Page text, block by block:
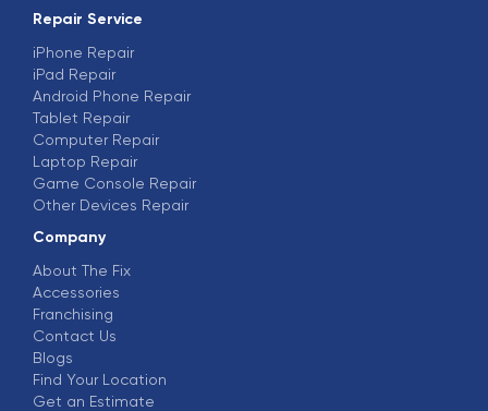
Repair Service
iPhone Repair
iPad Repair
Android Phone Repair
Tablet Repair
Computer Repair
Laptop Repair
Game Console Repair
Other Devices Repair
Company
About The Fix
Accessories
Franchising
Contact Us
Blogs
Find Your Location
Get an Estimate